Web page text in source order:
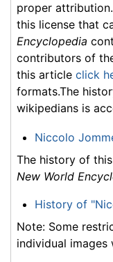
proper
this license that
Encyclopedia
contributors of
this article click
formats.The
wikipedians is
Niccolo
The history of
New World
History of
Note: Some
individual images